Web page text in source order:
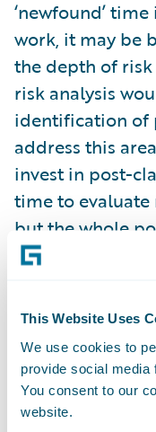
This Website Uses
We use cookies to
provide social media
You consent to our
website.
‘newfound’
work, it may be
the depth of risk
risk analysis
identification of
address this
invest in post-
time to
but the whole
potential fraud
associated.
Time to
unless there is
coupled with